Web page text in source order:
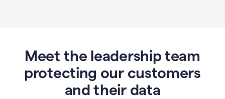
Meet the leadership team
protecting our customers
and their data